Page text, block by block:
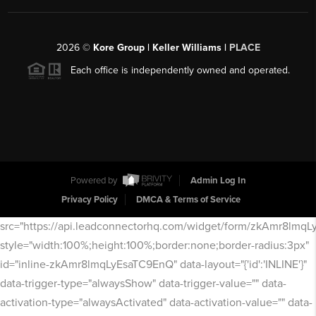
2026© Kore Group | Keller Williams | PLACE
Each office is independently owned and operated.
Powered by
Admin Log In
Privacy Policy
DMCA & Terms of Service
src="https://api.leadconnectorhq.com/widget/form/
style="width:100%;height:100%;border:none;border-radius:3px"
id="inline-zkAmr8lmqLyEsaTC9EnQ" data-layout="{'id':'INLINE'}"
data-trigger-type="alwaysShow" data-trigger-value="" data-
activation-type="alwaysActivated" data-activation-value="" data-